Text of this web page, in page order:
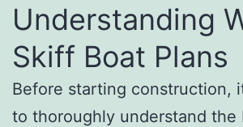
Understanding
Skiff Boat Plans
Before starting construction,
to thoroughly understand the